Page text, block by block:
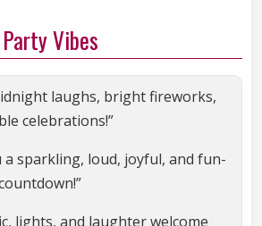
Vibes
laughs, bright fireworks,
celebrations!”
a sparkling, loud, joyful, and fun-
lights, and laughter welcome